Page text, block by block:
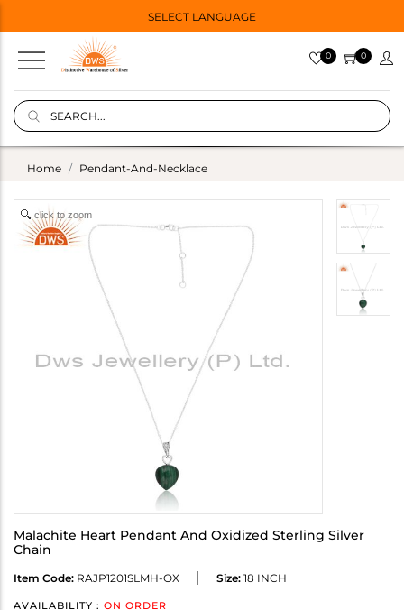
SELECT LANGUAGE
0 0
Home Pendant-And-Necklace
click to zoom
Malachite Heart Pendant And Oxidized Sterling Silver
Chain
Item Code: RAJP1201SLMH-OX Size: 18 INCH
AVAILABILITY : ON ORDER